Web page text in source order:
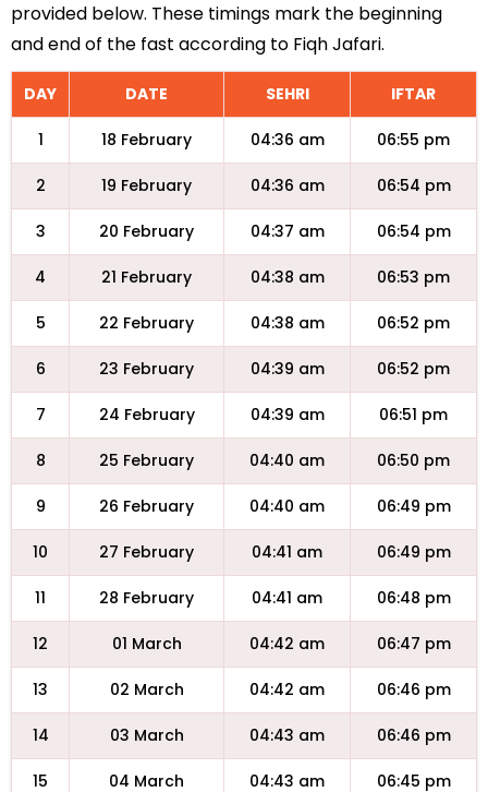
provided below. These timings mark the beginning
and end of the fast according to Fiqh Jafari.
DAY DATE SEHRI IFTAR
1 18 February 04:36 am 06:55 pm
2 19 February 04:36 am 06:54 pm
3 20 February 04:37 am 06:54 pm
4 21 February 04:38 am 06:53 pm
5 22 February 04:38 am 06:52 pm
6 23 February 04:39 am 06:52 pm
7 24 February 04:39 am 06:51 pm
8 25 February 04:40 am 06:50 pm
9 26 February 04:40 am 06:49 pm
10 27 February 04:41 am 06:49 pm
11 28 February 04:41 am 06:48 pm
12 01 March 04:42 am 06:47 pm
13 02 March 04:42 am 06:46 pm
14 03 March 04:43 am 06:46 pm
15 04 March 04:43 am 06:45 pm